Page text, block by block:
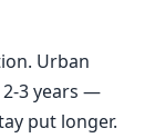
Urban
3 years —
put longer.